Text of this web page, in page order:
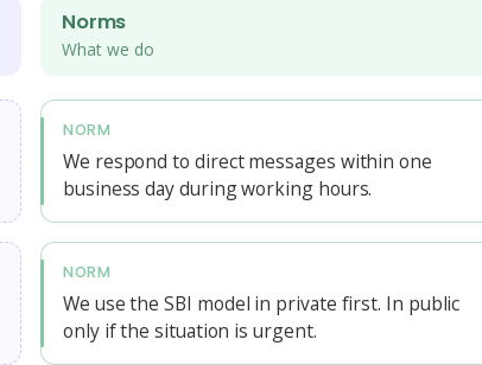
Norms
What we do
NORM
We respond to direct messages within one
business day during working hours.
NORM
We use the SBI model in private first. In public
only if the situation is urgent.